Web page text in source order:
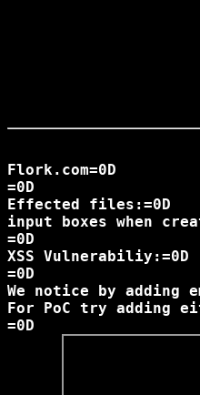
Flork.com=0D
=0D
Effected files:=0D
input boxes when
=0D
XSS Vulnerabiliy:=0D
=0D
We notice by adding
For PoC try adding
=0D